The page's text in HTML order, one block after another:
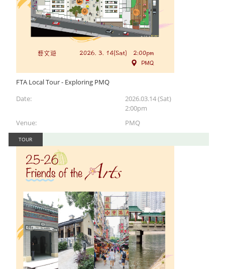
FTA Local Tour - Exploring PMQ
Date:
2026.03.14 (Sat)
2:00pm
Venue:
PMQ
TOUR